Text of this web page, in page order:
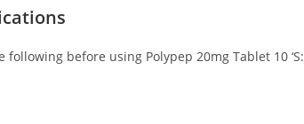
before using Polypep 20mg Tablet 10 ‘S: